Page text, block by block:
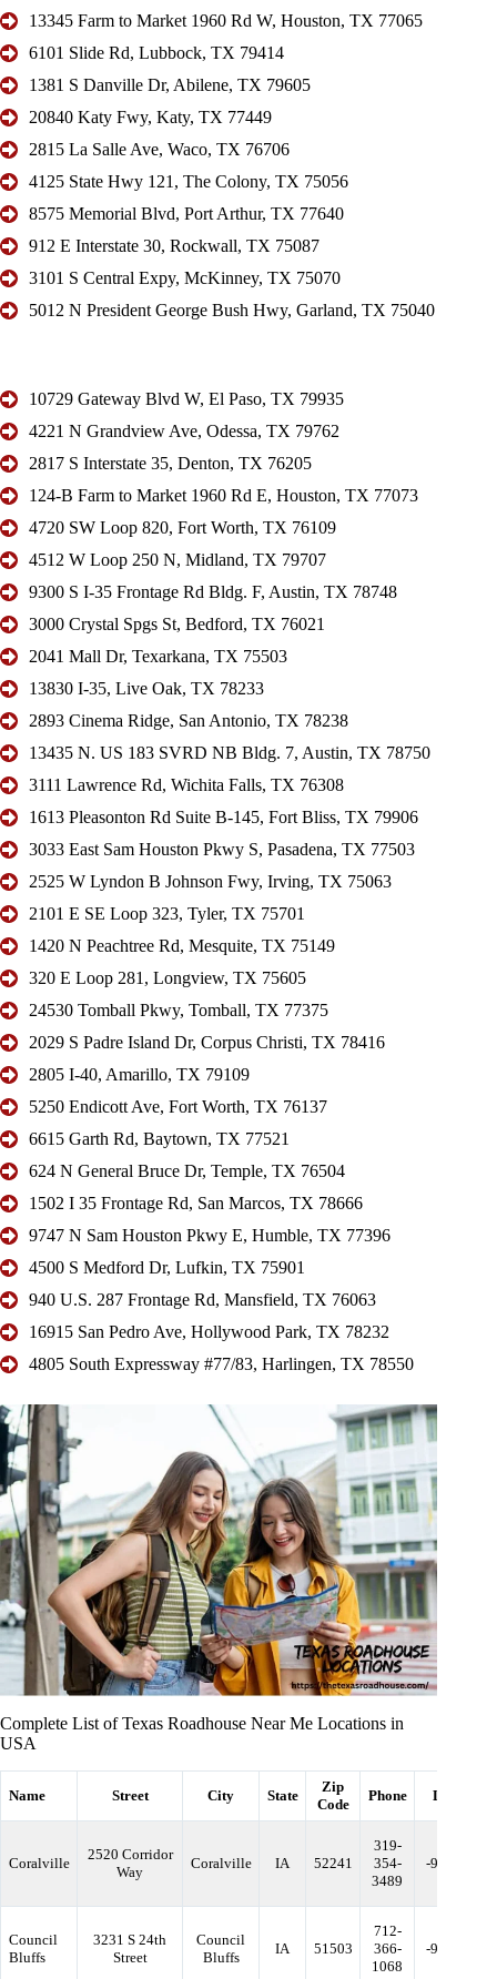
13345 Farm to Market 1960 Rd W, Houston, TX 77065
6101 Slide Rd, Lubbock, TX 79414
1381 S Danville Dr, Abilene, TX 79605
20840 Katy Fwy, Katy, TX 77449
2815 La Salle Ave, Waco, TX 76706
4125 State Hwy 121, The Colony, TX 75056
8575 Memorial Blvd, Port Arthur, TX 77640
912 E Interstate 30, Rockwall, TX 75087
3101 S Central Expy, McKinney, TX 75070
5012 N President George Bush Hwy, Garland, TX 75040
10729 Gateway Blvd W, El Paso, TX 79935
4221 N Grandview Ave, Odessa, TX 79762
2817 S Interstate 35, Denton, TX 76205
124-B Farm to Market 1960 Rd E, Houston, TX 77073
4720 SW Loop 820, Fort Worth, TX 76109
4512 W Loop 250 N, Midland, TX 79707
9300 S I-35 Frontage Rd Bldg. F, Austin, TX 78748
3000 Crystal Spgs St, Bedford, TX 76021
2041 Mall Dr, Texarkana, TX 75503
13830 I-35, Live Oak, TX 78233
2893 Cinema Ridge, San Antonio, TX 78238
13435 N. US 183 SVRD NB Bldg. 7, Austin, TX 78750
3111 Lawrence Rd, Wichita Falls, TX 76308
1613 Pleasonton Rd Suite B-145, Fort Bliss, TX 79906
3033 East Sam Houston Pkwy S, Pasadena, TX 77503
2525 W Lyndon B Johnson Fwy, Irving, TX 75063
2101 E SE Loop 323, Tyler, TX 75701
1420 N Peachtree Rd, Mesquite, TX 75149
320 E Loop 281, Longview, TX 75605
24530 Tomball Pkwy, Tomball, TX 77375
2029 S Padre Island Dr, Corpus Christi, TX 78416
2805 I-40, Amarillo, TX 79109
5250 Endicott Ave, Fort Worth, TX 76137
6615 Garth Rd, Baytown, TX 77521
624 N General Bruce Dr, Temple, TX 76504
1502 I 35 Frontage Rd, San Marcos, TX 78666
9747 N Sam Houston Pkwy E, Humble, TX 77396
4500 S Medford Dr, Lufkin, TX 75901
940 U.S. 287 Frontage Rd, Mansfield, TX 76063
16915 San Pedro Ave, Hollywood Park, TX 78232
4805 South Expressway #77/83, Harlingen, TX 78550
Complete List of Texas Roadhouse Near Me Locations in
USA
Name Street City State
Zip
Code
Phone Longitude
Coralville
2520 Corridor
Way
Coralville IA 52241
319-
354-
3489
-
Council
Bluffs
3231 S 24th
Street
Council
Bluffs
IA 51503
712-
366-
1068
-